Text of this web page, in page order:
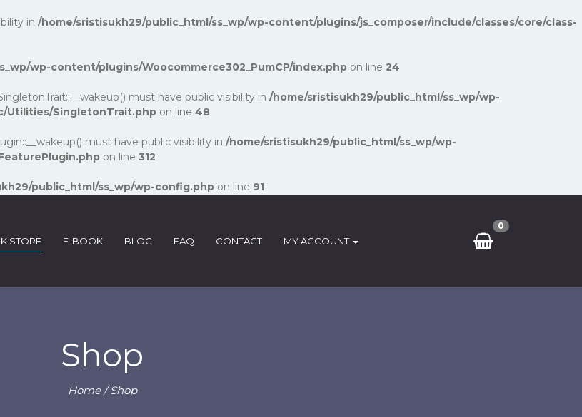
in /home/sristisukh29/public_html/ss_wp/wp-content/plugins/js_composer/include/classes/core/class-
wp-content/plugins/Woocommerce302_PumCP/index.php on line 24
must have public visibility in /home/sristisukh29/public_html/ss_wp/wp-
Utilities/SingletonTrait.php on line 48
must have public visibility in /home/sristisukh29/public_html/ss_wp/wp-
on line 312
public_html/ss_wp/wp-config.php on line 91
0
STORE E-BOOK BLOG FAQ CONTACT MY ACCOUNT
Shop
Home/ Shop